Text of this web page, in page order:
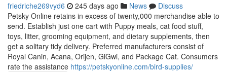
friedriche269vyd6 245 days ago News
Discuss
Petsky Online retains in excess of twenty,000 merchandise able to
send. Establish just one cart with Puppy meals, cat food stuff,
toys, litter, grooming equipment, and dietary supplements, then
get a solitary tidy delivery. Preferred manufacturers consist of
Royal Canin, Acana, Orijen, GiGwi, and Package Cat. Consumers
rate the assistance https://petskyonline.com/bird-supplies/